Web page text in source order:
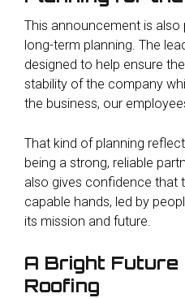
This announcement is also
long-term planning. The
designed to help ensure
stability of the company
the business, our
That kind of planning
being a strong, reliable
also gives confidence that
capable hands, led by
its mission and future.
A Bright Future
Roofing